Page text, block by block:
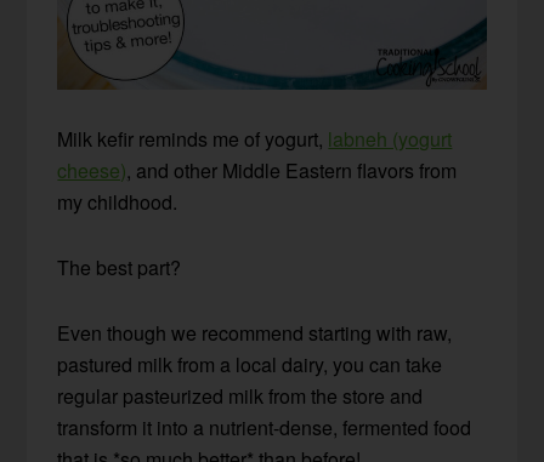
Milk kefir reminds me of yogurt, labneh (yogurt
cheese), and other Middle Eastern flavors from
my childhood.
The best part?
Even though we recommend starting with raw,
pastured milk from a local dairy, you can take
regular pasteurized milk from the store and
transform it into a nutrient-dense, fermented food